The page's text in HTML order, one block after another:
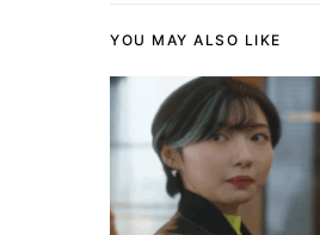
YOU MAY ALSO LIKE